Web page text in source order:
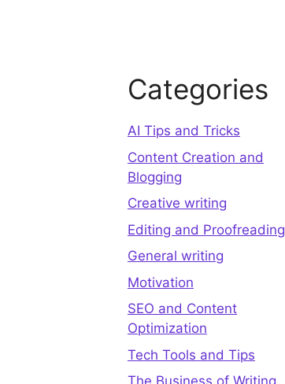
Categories
AI Tips and Tricks
Content Creation and
Blogging
Creative writing
Editing and Proofreading
General writing
Motivation
SEO and Content
Optimization
Tech Tools and Tips
The Business of Writing